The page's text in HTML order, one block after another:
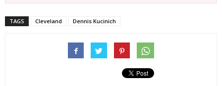
TAGS Cleveland Dennis Kucinich